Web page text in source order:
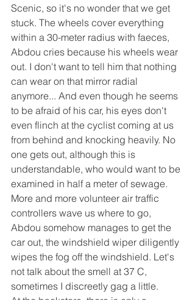
Scenic, so it's no wonder that we get
stuck. The wheels cover everything
within a 30-meter radius with faeces,
Abdou cries because his wheels wear
out. I don't want to tell him that nothing
can wear on that mirror radial
anymore... And even though he seems
to be afraid of his car, his eyes don't
even flinch at the cyclist coming at us
from behind and knocking heavily. No
one gets out, although this is
understandable, who would want to be
examined in half a meter of sewage.
More and more volunteer air traffic
controllers wave us where to go,
Abdou somehow manages to get the
car out, the windshield wiper diligently
wipes the fog off the windshield. Let's
not talk about the smell at 37 C,
sometimes I discreetly gag a little.